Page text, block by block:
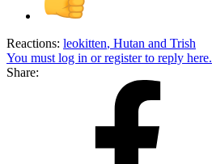
Reactions: leokitten, Hutan and Trish
You must log in or register to reply here.
Share: